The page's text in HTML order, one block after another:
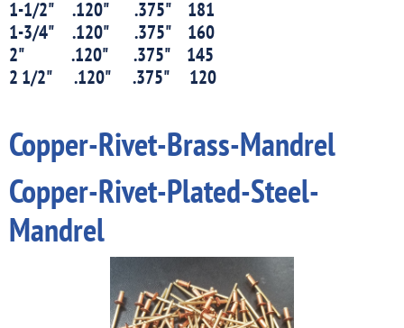
1-1/2" .120" .375" 181
1-3/4" .120" .375" 160
2" .120" .375" 145
2 1/2" .120" .375" 120
Copper-Rivet-Brass-Mandrel
Copper-Rivet-Plated-Steel-
Mandrel